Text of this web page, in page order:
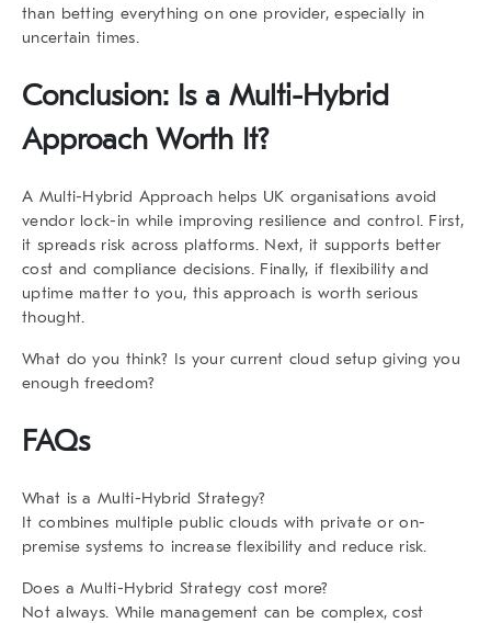
than betting everything on one provider, especially in
uncertain times.
Conclusion: Is a Multi-Hybrid
Approach Worth It?
A Multi-Hybrid Approach helps UK organisations avoid
vendor lock-in while improving resilience and control. First,
it spreads risk across platforms. Next, it supports better
cost and compliance decisions. Finally, if flexibility and
uptime matter to you, this approach is worth serious
thought.
What do you think? Is your current cloud setup giving you
enough freedom?
FAQs
What is a Multi-Hybrid Strategy?
It combines multiple public clouds with private or on-
premise systems to increase flexibility and reduce risk.
Does a Multi-Hybrid Strategy cost more?
Not always. While management can be complex, cost